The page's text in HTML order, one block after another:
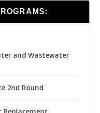
and Wastewater
2nd Round